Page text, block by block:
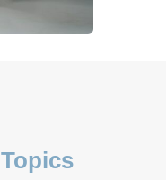
Topics